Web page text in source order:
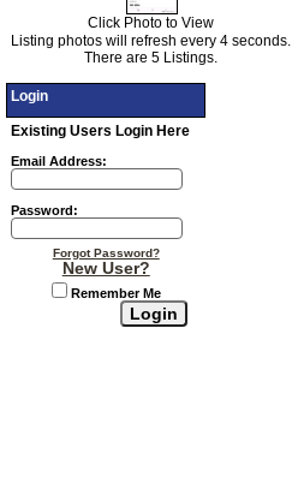
Click Photo to View
Listing photos will refresh every 4 seconds.
There are 5 Listings.
Login
Existing Users Login Here
Email Address:
Password:
Forgot Password?
New User?
Remember Me